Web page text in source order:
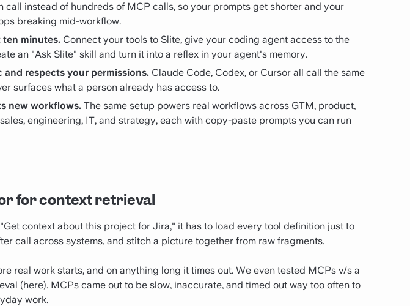
call instead of hundreds of MCP calls, so your prompts get shorter and your
breaking mid-workflow.
minutes. Connect your tools to Slite, give your coding agent access to the
an "Ask Slite" skill and turn it into a reflex in your agent's memory.
respects your permissions. Claude Code, Codex, or Cursor all call the same
surfaces what a person already has access to.
new workflows. The same setup powers real workflows across GTM, product,
engineering, IT, and strategy, each with copy-paste prompts you can run
for context retrieval
context about this project for Jira," it has to load every tool definition just to
call across systems, and stitch a picture together from raw fragments.
real work starts, and on anything long it times out. We even tested MCPs v/s a
(here). MCPs came out to be slow, inaccurate, and timed out way too often to
work.